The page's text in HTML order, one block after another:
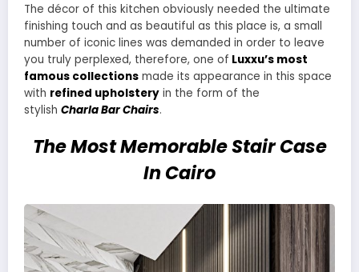
The décor of this kitchen obviously needed the ultimate
finishing touch and as beautiful as this place is, a small
number of iconic lines was demanded in order to leave
you truly perplexed, therefore, one of Luxxu’s most
famous collections made its appearance in this space
with refined upholstery in the form of the
stylish Charla Bar Chairs.
The Most Memorable Stair Case
In Cairo